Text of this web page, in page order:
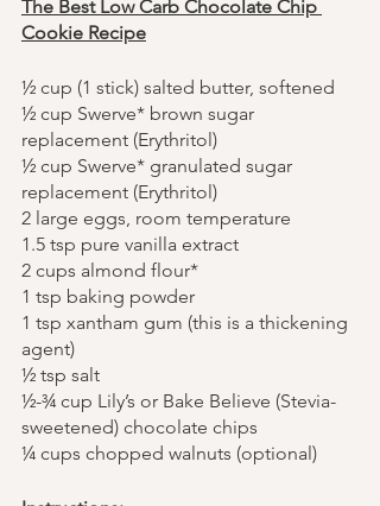
The Best Low Carb Chocolate Chip
Cookie Recipe
½ cup (1 stick) salted butter, softened
½ cup Swerve* brown sugar
replacement (Erythritol)
½ cup Swerve* granulated sugar
replacement (Erythritol)
2 large eggs, room temperature
1.5 tsp pure vanilla extract
2 cups almond flour*
1 tsp baking powder
1 tsp xantham gum (this is a thickening
agent)
½ tsp salt
½-¾ cup Lily’s or Bake Believe (Stevia-
sweetened) chocolate chips
¼ cups chopped walnuts (optional)